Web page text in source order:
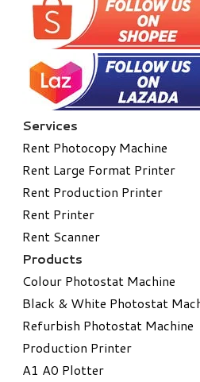
Services
Rent Photocopy Machine
Rent Large Format Printer
Rent Production Printer
Rent Printer
Rent Scanner
Products
Colour Photostat Machine
Black & White Photostat
Refurbish Photostat Machine
​Production Printer
A1 A0 Plotter